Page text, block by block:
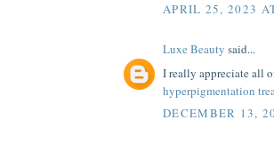
APRIL 25, 2023
Luxe Beauty said...
I really appreciate all
hyperpigmentation
DECEMBER 13,